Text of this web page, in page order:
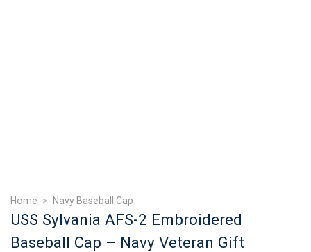
Home > Navy Baseball Cap
USS Sylvania AFS-2 Embroidered
Baseball Cap – Navy Veteran Gift